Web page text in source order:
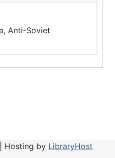
Anti-Soviet
| Hosting by LibraryHost